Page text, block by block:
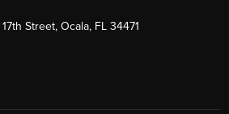
Street, Ocala, FL 34471